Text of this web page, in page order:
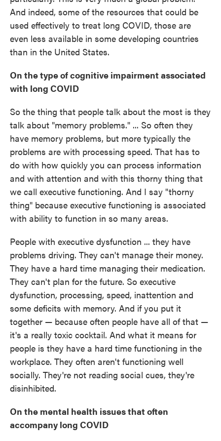
And indeed, some of the resources that could be
used effectively to treat long COVID, those are
even less available in some developing countries
than in the United States.
On the type of cognitive impairment associated
with long COVID
So the thing that people talk about the most is they
talk about "memory problems." ... So often they
have memory problems, but more typically the
problems are with processing speed. That has to
do with how quickly you can process information
and with attention and with this thorny thing that
we call executive functioning. And I say "thorny
thing" because executive functioning is associated
with ability to function in so many areas.
People with executive dysfunction ... they have
problems driving. They can't manage their money.
They have a hard time managing their medication.
They can't plan for the future. So executive
dysfunction, processing, speed, inattention and
some deficits with memory. And if you put it
together — because often people have all of that —
it's a really toxic cocktail. And what it means for
people is they have a hard time functioning in the
workplace. They often aren't functioning well
socially. They're not reading social cues, they're
disinhibited.
On the mental health issues that often
accompany long COVID